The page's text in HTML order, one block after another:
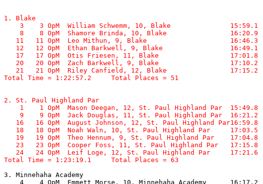
1. Blake
    3    3 OpM  William Schwemm, 10, Blake               15:59.1
    8    8 OpM  Shamore Brinda, 10, Blake                16:20.9
   11   11 OpM  Leo Mithun, 9, Blake                     16:46.3
   12   12 OpM  Ethan Barkwell, 9, Blake                 16:49.1
   17   17 OpM  Otis Friesen, 11, Blake                  17:01.8
   20   20 OpM  Zach Barkwell, 9, Blake                  17:10.2
   21   21 OpM  Riley Canfield, 12, Blake                17:15.2
Total Time = 1:22:57.2     Total Places = 51
2. St. Paul Highland Par
    1    1 OpM  Mason Deegan, 12, St. Paul Highland Par  15:49.8
    9    9 OpM  Jack Douglas, 11, St. Paul Highland Par  16:21.2
   16   16 OpM  August Johnson, 12, St. Paul Highland Par16:59.8
   18   18 OpM  Noah Waln, 10, St. Paul Highland Par     17:03.5
   19   19 OpM  Theo Hennum, 9, St. Paul Highland Par    17:04.8
   23   23 OpM  Cooper Foss, 11, St. Paul Highland Par   17:15.8
   24   24 OpM  Leif Loge, 12, St. Paul Highland Par     17:21.6
Total Time = 1:23:19.1     Total Places = 63
3. Minnehaha Academy
    4    4 OpM  Emmett Morse, 10, Minnehaha Academy      16:17.2